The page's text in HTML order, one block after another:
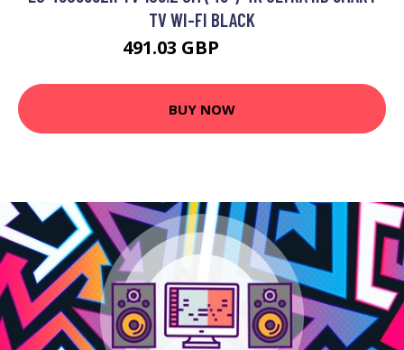
TV WI-FI BLACK
491.03 GBP
BUY NOW